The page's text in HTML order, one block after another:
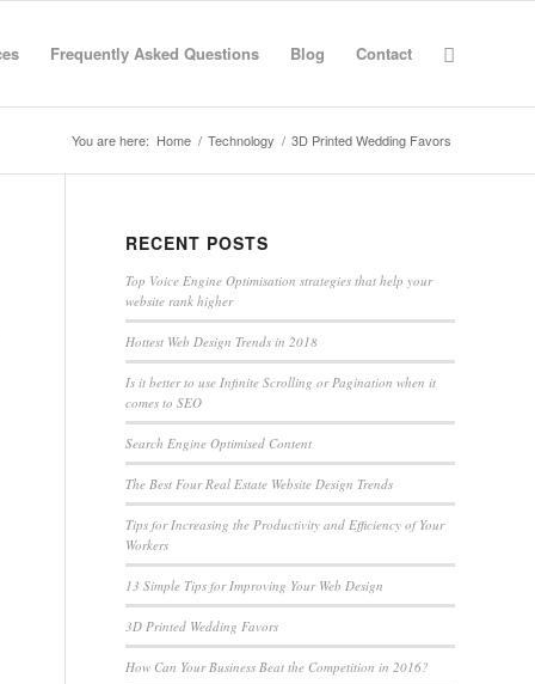
Frequently Asked Questions Blog Contact
You are here: Home / Technology / 3D Printed Wedding Favors
RECENT POSTS
Top Voice Engine Optimisation strategies that help your
website rank higher
Hottest Web Design Trends in 2018
Is it better to use Infinite Scrolling or Pagination when it
comes to SEO
Search Engine Optimised Content
The Best Four Real Estate Website Design Trends
Tips for Increasing the Productivity and Efficiency of Your
Workers
13 Simple Tips for Improving Your Web Design
3D Printed Wedding Favors
How Can Your Business Beat the Competition in 2016?